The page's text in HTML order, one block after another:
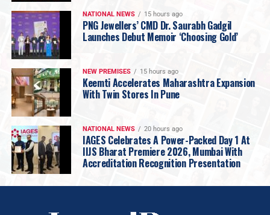
Mr. Chetan Thadeshwar, Convener of PMI,
said: “The response at PMI Goa has been truly
overwhelming. With over 210 premium
retailers participating, the energy and
enthusiasm have been phenomenal. The
introduction of the exclusive Diamond Pavilion
has added a new dimension, elevating the
overall experience.”
NATIONAL NEWS 15 hours ago
PNG Jewellers’ CMD Dr. Saurabh Gadgil
Launches Debut Memoir ‘Choosing Gold’
NEW PREMISES 15 hours ago
Keemti Accelerates Maharashtra Expansion
With Twin Stores In Pune
NATIONAL NEWS 20 hours ago
IAGES Celebrates A Power-Packed Day 1 At
IIJS Bharat Premiere 2026, Mumbai With
Accreditation Recognition Presentation